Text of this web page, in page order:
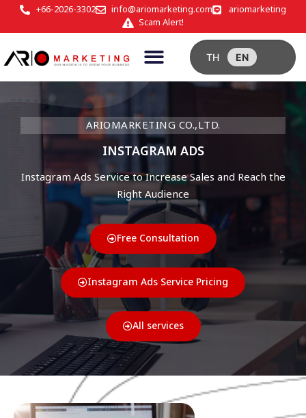
+66-2026-3302 info@ariomarketing.com
ariomarketing
Scam Alert!
TH EN
ARIOMARKETING CO.,LTD.
INSTAGRAM ADS
Instagram Ads Service to Increase Sales and Reach the
Right Audience
Free Consultation
Instagram Ads Service Pricing
All services